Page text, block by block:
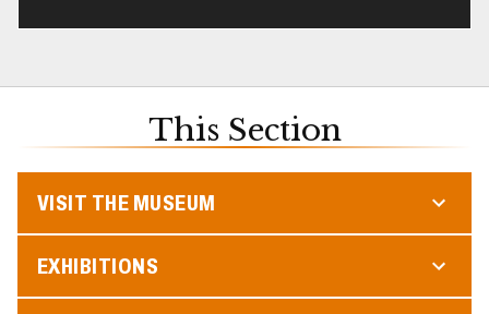
This Section
VISIT THE MUSEUM
EXHIBITIONS